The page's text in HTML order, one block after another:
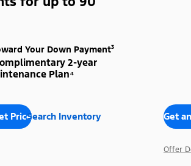
Your Down Payment³
2-year
Plan⁴
PriceSearch Inventory Get
Offer